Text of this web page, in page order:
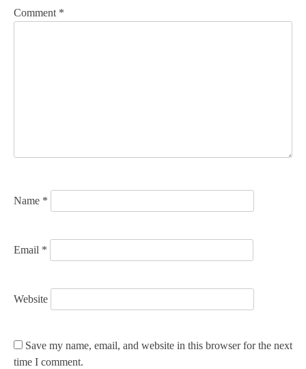
v
o
Comment *
Name *
Email *
Website
Save my name, email, and website in this browser for the next
time I comment.